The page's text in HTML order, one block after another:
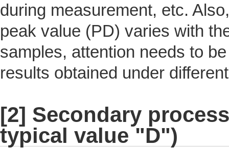
during measurement, etc.
peak value (PD) varies with
samples, attention needs to
results obtained under
[2] Secondary
typical value "D")